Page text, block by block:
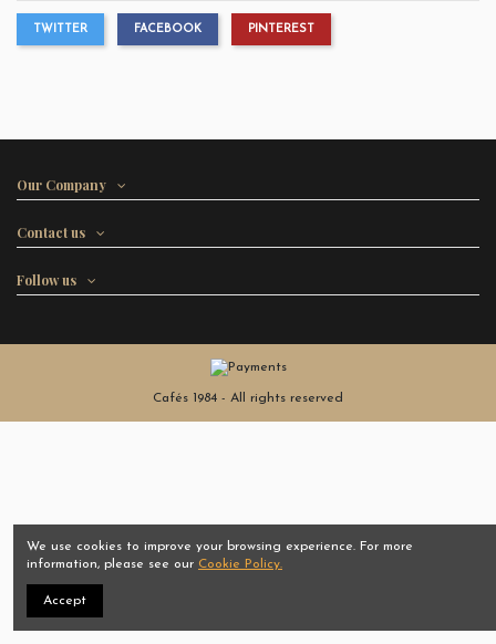
TWITTER FACEBOOK PINTEREST
Our Company
Contact us
Follow us
Cafés 1984 - All rights reserved
We use cookies to improve your browsing experience. For more
information, please see our Cookie Policy.
Accept